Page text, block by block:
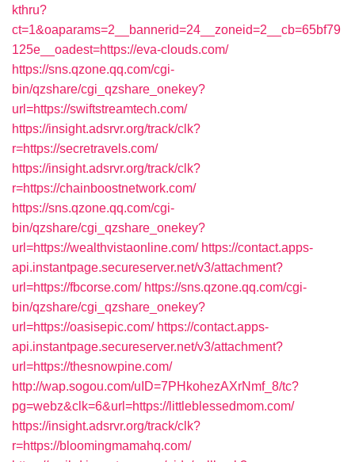
kthru?
ct=1&oaparams=2__bannerid=24__zoneid=2__cb=65bf79
125e__oadest=https://eva-clouds.com/
https://sns.qzone.qq.com/cgi-
bin/qzshare/cgi_qzshare_onekey?
url=https://swiftstreamtech.com/
https://insight.adsrvr.org/track/clk?
r=https://secretravels.com/
https://insight.adsrvr.org/track/clk?
r=https://chainboostnetwork.com/
https://sns.qzone.qq.com/cgi-
bin/qzshare/cgi_qzshare_onekey?
url=https://wealthvistaonline.com/ https://contact.apps-
api.instantpage.secureserver.net/v3/attachment?
url=https://fbcorse.com/ https://sns.qzone.qq.com/cgi-
bin/qzshare/cgi_qzshare_onekey?
url=https://oasisepic.com/ https://contact.apps-
api.instantpage.secureserver.net/v3/attachment?
url=https://thesnowpine.com/
http://wap.sogou.com/uID=7PHkohezAXrNmf_8/tc?
pg=webz&clk=6&url=https://littleblessedmom.com/
https://insight.adsrvr.org/track/clk?
r=https://bloomingmamahq.com/